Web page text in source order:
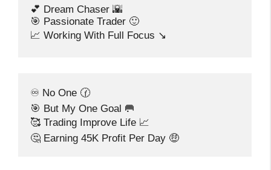
💕 Dream Chaser 🌇
🎯 Passionate Trader 🙂
📈 Working With Full Focus ↘️
♾️ No One 🕜
🎯 But My One Goal 🥅
🥰 Trading Improve Life 📈
🤔 Earning 45K Profit Per Day 🤑